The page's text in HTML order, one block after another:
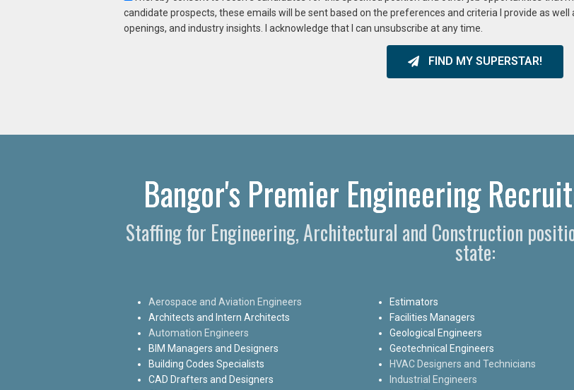
candidate prospects, these emails will be sent based on the preferences and criteria I provide as
openings, and industry insights. I acknowledge that I can unsubscribe at any time.
FIND MY SUPERSTAR!
Bangor's Premier Engineering
Staffing for Engineering, Architectural and Construction
state:
Aerospace and Aviation Engineers
Architects and Intern Architects
Automation Engineers
BIM Managers and Designers
Building Codes Specialists
CAD Drafters and Designers
Estimators
Facilities Managers
Geological Engineers
Geotechnical Engineers
HVAC Designers and Technicians
Industrial Engineers